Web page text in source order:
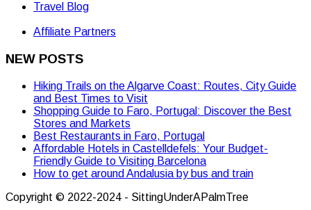
Travel Blog
Affiliate Partners
NEW POSTS
Hiking Trails on the Algarve Coast: Routes, City Guide
and Best Times to Visit
Shopping Guide to Faro, Portugal: Discover the Best
Stores and Markets
Best Restaurants in Faro, Portugal
Affordable Hotels in Castelldefels: Your Budget-
Friendly Guide to Visiting Barcelona
How to get around Andalusia by bus and train
Copyright © 2022-2024 - SittingUnderAPalmTree